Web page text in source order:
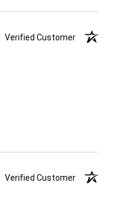
Verified Customer
Verified Customer